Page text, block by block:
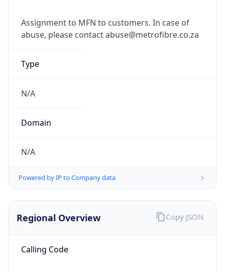
Assignment to MFN to customers. In case of
abuse, please contact abuse@metrofibre.co.za
Type
N/A
Domain
N/A
Powered by IP to Company data
Regional Overview
Calling Code
Copy JSON